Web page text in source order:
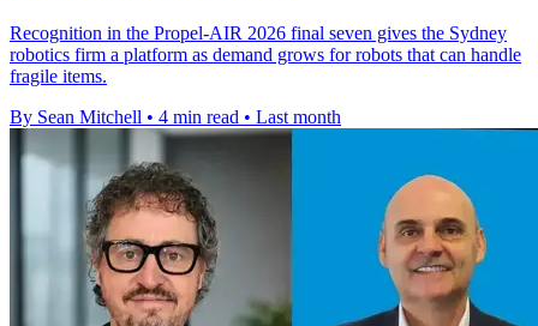
Recognition in the Propel-AIR 2026 final seven gives the Sydney
robotics firm a platform as demand grows for robots that can handle
fragile items.
By Sean Mitchell • 4 min read • Last month